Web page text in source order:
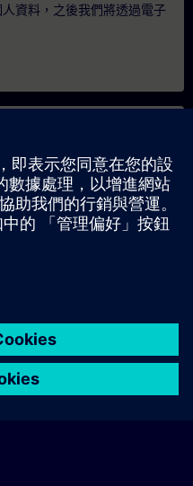
資料，之後我們將透過電子
現場、線上或於我們的
請填寫下方的諮詢表單。此
上）。提供您的聯絡資料及
單。